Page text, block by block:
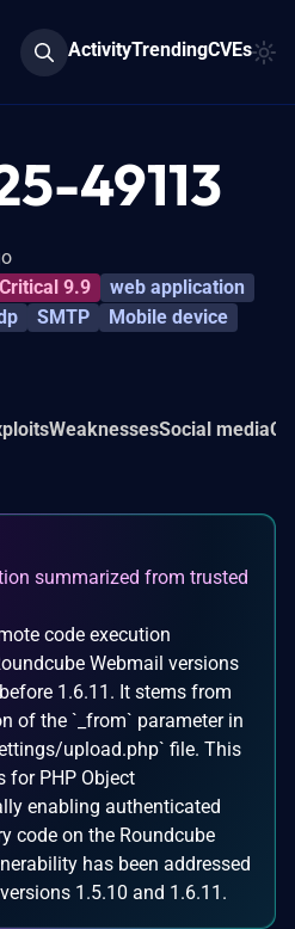
ActivityTrendingCVEs
49113
9.9
web application
SMTP
Mobile device
WeaknessesSocial media
summarized from trusted
code execution
Webmail versions
1.6.11. It stems from
of the `_from` parameter in
upload.php` file. This
for PHP Object
enabling authenticated
code on the Roundcube
has been addressed
1.5.10 and 1.6.11.